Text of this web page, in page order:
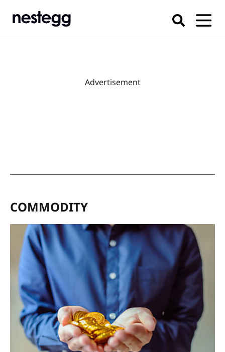
Advertisement
COMMODITY